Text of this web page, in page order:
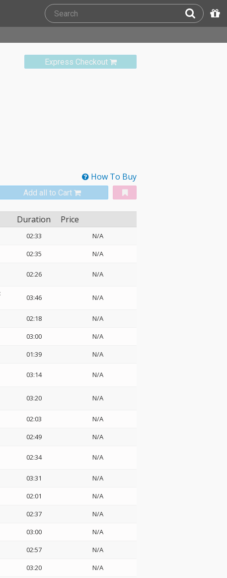
Express Checkout
How To Buy
Add all to Cart
Duration Price
02:33
N/A
02:35 N/A
02:26 N/A
03:46 N/A
02:18
N/A
03:00
N/A
01:39 N/A
03:14 N/A
03:20 N/A
02:03
N/A
02:49 N/A
02:34 N/A
03:31
N/A
02:01
N/A
02:37
N/A
03:00
N/A
02:57
N/A
03:20 N/A